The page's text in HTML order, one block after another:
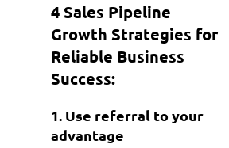
4 Sales Pipeline
Growth Strategies for
Reliable Business
Success:
1. Use referral to your
advantage